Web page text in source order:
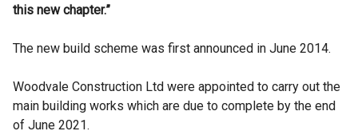
this new chapter.”
The new build scheme was first announced in June 2014.
Woodvale Construction Ltd were appointed to carry out the
main building works which are due to complete by the end
of June 2021.